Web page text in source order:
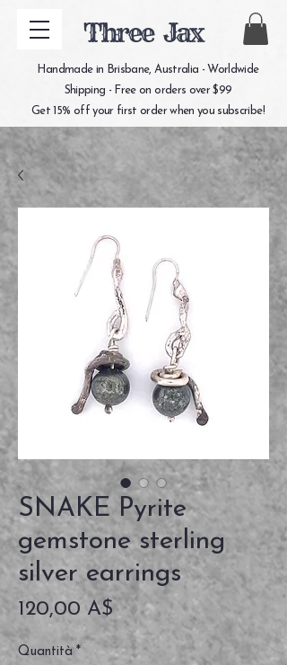
Three Jax
Handmade in Brisbane, Australia - Worldwide
Shipping - Free on orders over $99
Get 15% off your first order when you subscribe!
SNAKE Pyrite
gemstone sterling
silver earrings
120,00 A$ Prezzo
Quantità *